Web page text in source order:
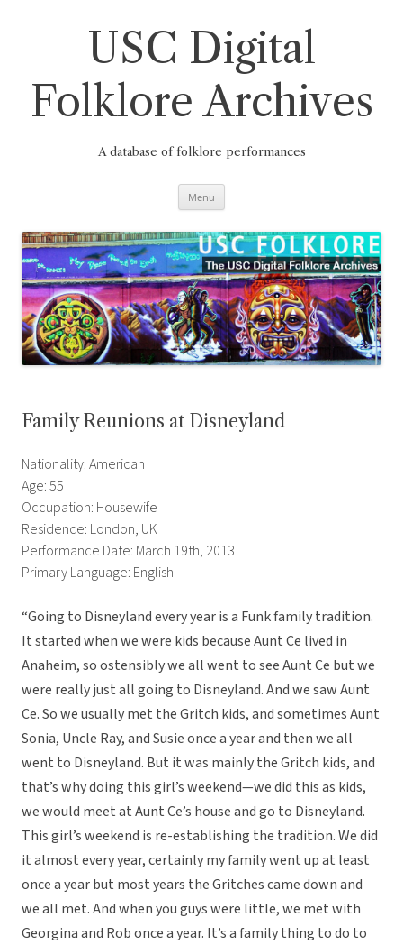
USC Digital
Folklore Archives
A database of folklore performances
Menu
Family Reunions at Disneyland
Nationality: American
Age: 55
Occupation: Housewife
Residence: London, UK
Performance Date: March 19th, 2013
Primary Language: English
“Going to Disneyland every year is a Funk family tradition.
It started when we were kids because Aunt Ce lived in
Anaheim, so ostensibly we all went to see Aunt Ce but we
were really just all going to Disneyland. And we saw Aunt
Ce. So we usually met the Gritch kids, and sometimes Aunt
Sonia, Uncle Ray, and Susie once a year and then we all
went to Disneyland. But it was mainly the Gritch kids, and
that’s why doing this girl’s weekend—we did this as kids,
we would meet at Aunt Ce’s house and go to Disneyland.
This girl’s weekend is re-establishing the tradition. We did
it almost every year, certainly my family went up at least
once a year but most years the Gritches came down and
we all met. And when you guys were little, we met with
Georgina and Rob once a year. It’s a family thing to do to